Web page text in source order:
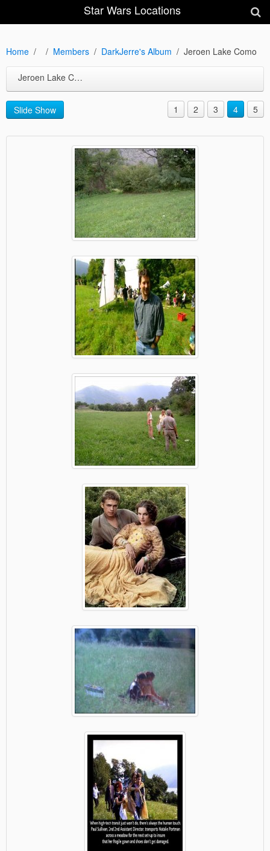
Star Wars Locations
Home Members DarkJerre's Album Jeroen Lake Como
Jeroen Lake Como
Slide Show 1 2 3 4 5